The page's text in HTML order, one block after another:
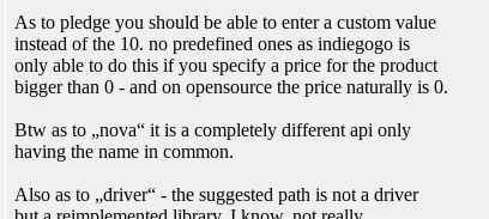
As to pledge you should be able to enter a custom value
instead of the 10. no predefined ones as indiegogo is
only able to do this if you specify a price for the product
bigger than 0 - and on opensource the price naturally is 0.
Btw as to „nova“ it is a completely different api only
having the name in common.
Also as to „driver“ - the suggested path is not a driver